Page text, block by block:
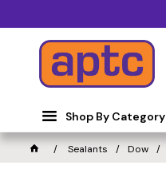
Shop By Category
Sealants Dow